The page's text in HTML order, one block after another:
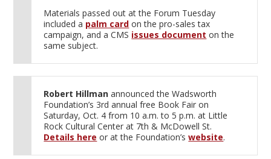
Materials passed out at the Forum Tuesday
included a palm card on the pro-sales tax
campaign, and a CMS issues document on the
same subject.
Robert Hillman announced the Wadsworth
Foundation’s 3rd annual free Book Fair on
Saturday, Oct. 4 from 10 a.m. to 5 p.m. at Little
Rock Cultural Center at 7th & McDowell St.
Details here or at the Foundation’swebsite.